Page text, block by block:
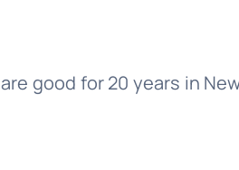
good for 20 years in